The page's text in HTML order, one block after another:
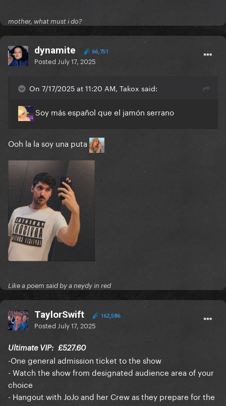
mother, what must i do?
dynamite 66,751
Posted July 17, 2025
On 7/17/2025 at 11:20 AM, Takox said:
Soy más español que el jamón serrano
Ooh la la soy una puta
Like a poem said by a neydy in red
TaylorSwift 162,586
Posted July 17, 2025
Ultimate VIP: £527.60
-One general admission ticket to the show
- Watch the show from designated audience area of your
choice
- Hangout with JoJo and her Crew as they prepare for the